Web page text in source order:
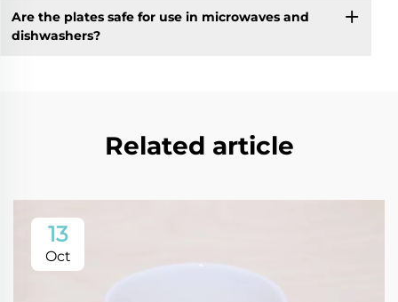
Are the plates safe for use in microwaves and
dishwashers?
Related article
13
Oct